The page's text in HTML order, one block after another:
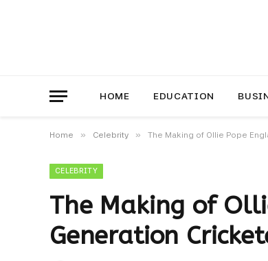
HOME EDUCATION
Home » Celebrity » The Making of Ollie Pope
CELEBRITY
The Making of
Generation